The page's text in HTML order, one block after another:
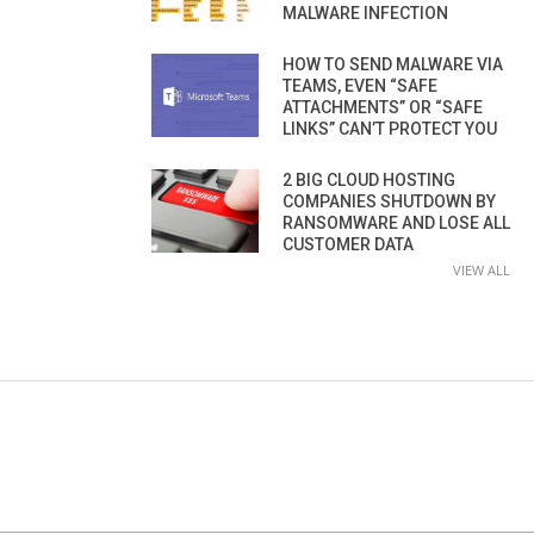
MALWARE INFECTION
HOW TO SEND MALWARE VIA
TEAMS, EVEN “SAFE
ATTACHMENTS” OR “SAFE
LINKS” CAN’T PROTECT YOU
2 BIG CLOUD HOSTING
COMPANIES SHUTDOWN BY
RANSOMWARE AND LOSE ALL
CUSTOMER DATA
VIEW ALL